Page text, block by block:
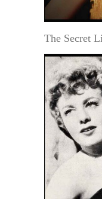
The Secret